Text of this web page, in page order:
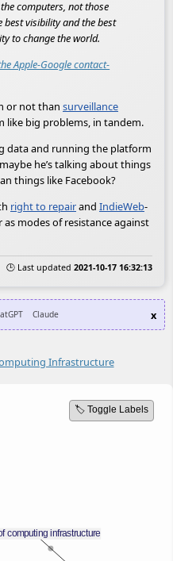
computers, not those
best visibility and the best
to change the world.
Apple-Google contact-
or not than surveillance
like big problems, in tandem.
data and running the platform
he’s talking about things
things like Facebook?
right to repairand IndieWeb-
modes of resistance against
🕒 Last updated 2021-10-17 16:32:13
Claude x
Infrastructure
🏷️ Toggle Labels